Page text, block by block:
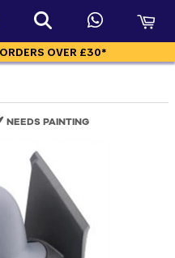
OVER £30*
NEEDS PAINTING